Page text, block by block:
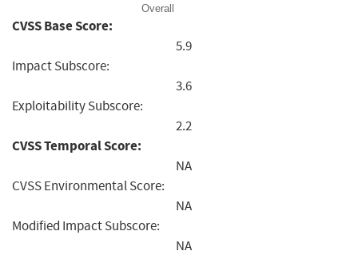
Overall
CVSS Base Score:
5.9
Impact Subscore:
3.6
Exploitability Subscore:
2.2
CVSS Temporal Score:
NA
CVSS Environmental Score:
NA
Modified Impact Subscore:
NA